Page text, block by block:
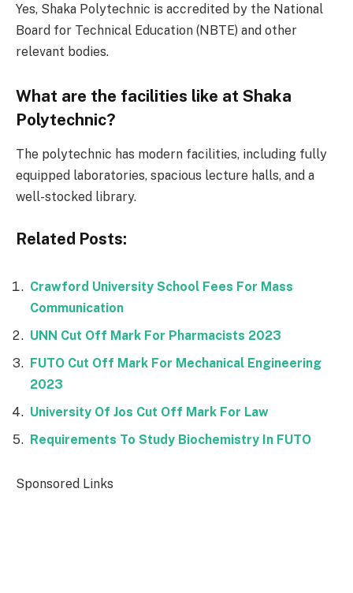
Yes, Shaka Polytechnic is accredited by the National
Board for Technical Education (NBTE) and other
relevant bodies.
What are the facilities like at Shaka
Polytechnic?
The polytechnic has modern facilities, including fully
equipped laboratories, spacious lecture halls, and a
well-stocked library.
Related Posts:
Crawford University School Fees For Mass
Communication
UNN Cut Off Mark For Pharmacists 2023
FUTO Cut Off Mark For Mechanical Engineering
2023
University Of Jos Cut Off Mark For Law
Requirements To Study Biochemistry In FUTO
Sponsored Links